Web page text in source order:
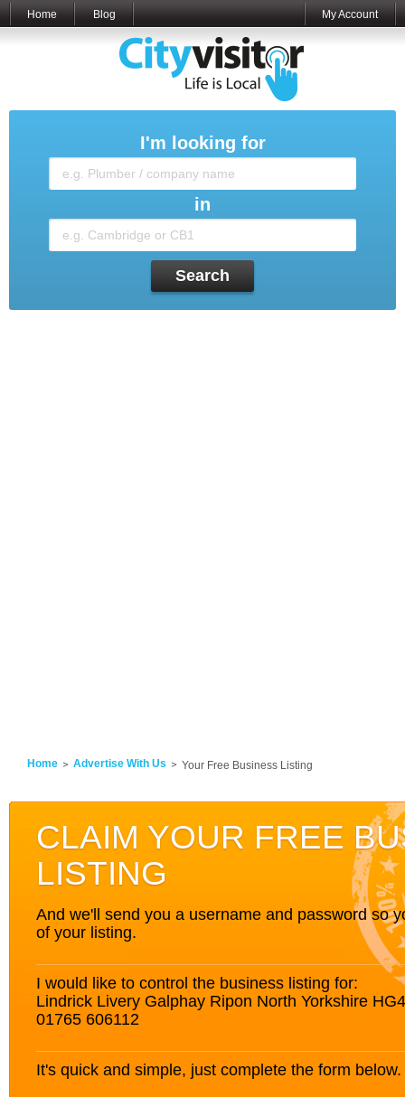
Home Blog My Account
I'm looking for
in
Search
Home Advertise With Us Your Free Business Listing
CLAIM YOUR FREE
LISTING
And we'll send you a username and password so
of your listing.
I would like to control the business listing for:
Lindrick Livery Galphay Ripon North Yorkshire
01765 606112
It's quick and simple, just complete the form below.